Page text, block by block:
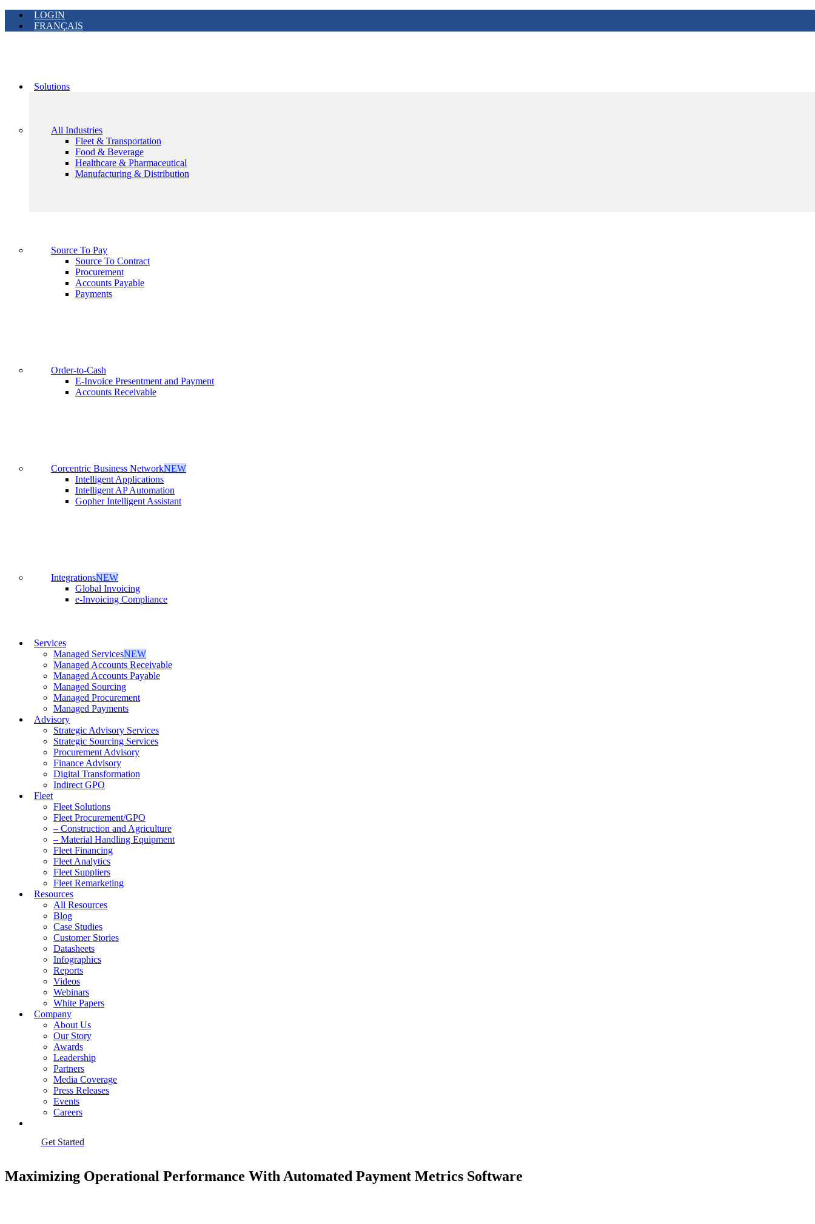
LOGIN
FRANÇAIS
Solutions
All Industries
Fleet & Transportation
Food & Beverage
Healthcare & Pharmaceutical
Manufacturing & Distribution
Source To Pay
Source To Contract
Procurement
Accounts Payable
Payments
Order-to-Cash
E-Invoice Presentment and Payment
Accounts Receivable
Corcentric Business NetworkNEW
Intelligent Applications
Intelligent AP Automation
Gopher Intelligent Assistant
IntegrationsNEW
Global Invoicing
e-Invoicing Compliance
Services
Managed ServicesNEW
Managed Accounts Receivable
Managed Accounts Payable
Managed Sourcing
Managed Procurement
Managed Payments
Advisory
Strategic Advisory Services
Strategic Sourcing Services
Procurement Advisory
Finance Advisory
Digital Transformation
Indirect GPO
Fleet
Fleet Solutions
Fleet Procurement/GPO
– Construction and Agriculture
– Material Handling Equipment
Fleet Financing
Fleet Analytics
Fleet Suppliers
Fleet Remarketing
Resources
All Resources
Blog
Case Studies
Customer Stories
Datasheets
Infographics
Reports
Videos
Webinars
White Papers
Company
About Us
Our Story
Awards
Leadership
Partners
Media Coverage
Press Releases
Events
Careers
Get Started
Maximizing Operational Performance With Automated Payment Metrics Software